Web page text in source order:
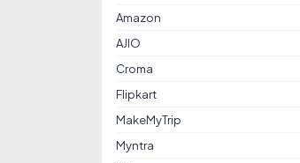
Amazon
AJIO
Croma
Flipkart
MakeMyTrip
Myntra